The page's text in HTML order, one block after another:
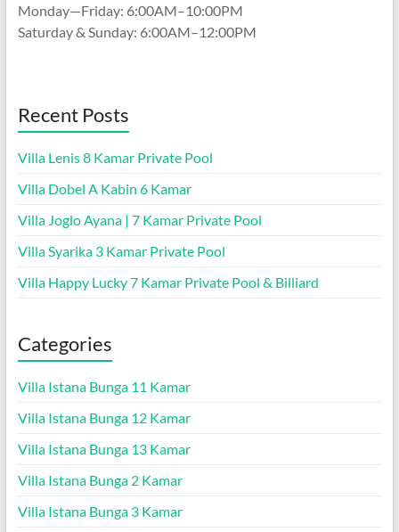
Monday—Friday: 6:00AM–10:00PM
Saturday & Sunday: 6:00AM–12:00PM
Recent Posts
Villa Lenis 8 Kamar Private Pool
Villa Dobel A Kabin 6 Kamar
Villa Joglo Ayana | 7 Kamar Private Pool
Villa Syarika 3 Kamar Private Pool
Villa Happy Lucky 7 Kamar Private Pool & Billiard
Categories
Villa Istana Bunga 11 Kamar
Villa Istana Bunga 12 Kamar
Villa Istana Bunga 13 Kamar
Villa Istana Bunga 2 Kamar
Villa Istana Bunga 3 Kamar